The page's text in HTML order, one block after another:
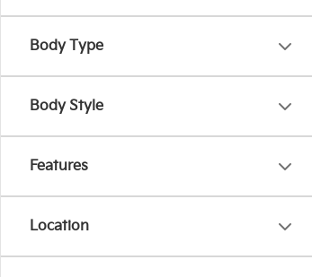
Body Type
Body Style
Features
Location